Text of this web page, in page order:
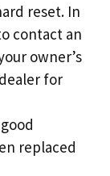
reset. In
contact an
owner’s
for
replaced